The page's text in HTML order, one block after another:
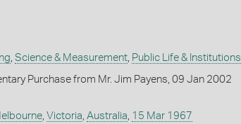
Science & Measurement, Public Life & Institutions
Purchase from Mr. Jim Payens, 09 Jan 2002
, Victoria Australia 15 Mar 1967